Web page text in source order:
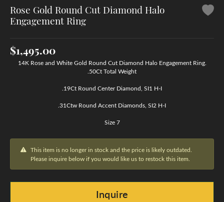
Rose Gold Round Cut Diamond Halo
Engagement Ring
$1,495.00
14K Rose and White Gold Round Cut Diamond Halo Engagement Ring.
.50Ct Total Weight
.19Ct Round Center Diamond, SI1 H-I
.31Ctw Round Accent Diamonds, SI2 H-I
Size 7
This item is no longer in stock and the price is likely outdated.
Please inquire below if you would like us to restock this item.
Inquire